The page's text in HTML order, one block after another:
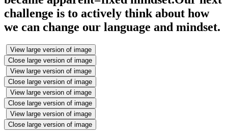
challenge is to actively think about how
we can change our language and mindset.
View large version of image
Close large version of image
View large version of image
Close large version of image
View large version of image
Close large version of image
View large version of image
Close large version of image